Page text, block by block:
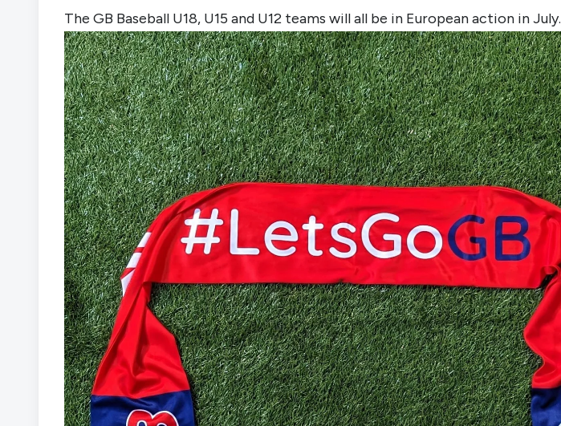
The GB Baseball U18, U15 and U12 teams will all be in European action in July.